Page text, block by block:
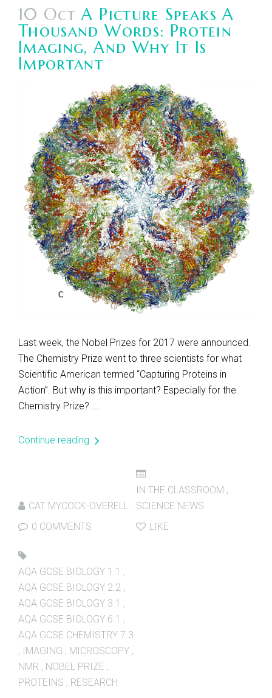
10 Oct A Picture Speaks A
Thousand Words: Protein
Imaging, And Why It Is
Important
Last week, the Nobel Prizes for 2017 were announced.
The Chemistry Prize went to three scientists for what
Scientific American termed “Capturing Proteins in
Action”. But why is this important? Especially for the
Chemistry Prize? ...
Continue reading
CAT MYCOCK-OVERELL
IN THE CLASSROOM ,
SCIENCE NEWS
0 COMMENTS
LIKE
AQA GCSE BIOLOGY 1.1 ,
AQA GCSE BIOLOGY 2.2 ,
AQA GCSE BIOLOGY 3.1 ,
AQA GCSE BIOLOGY 6.1 ,
AQA GCSE CHEMISTRY 7.3
,
IMAGING , MICROSCOPY ,
NMR , NOBEL PRIZE ,
PROTEINS , RESEARCH